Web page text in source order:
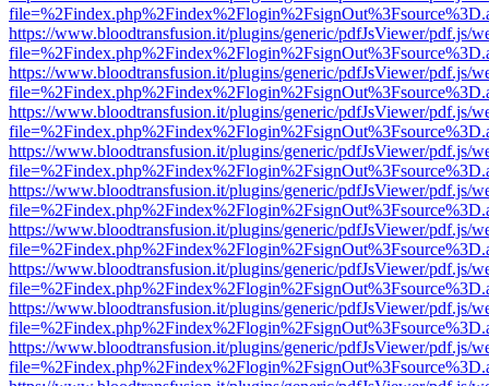
https://www.bloodtransfusion.it/plugins/generic/pdfJsViewer/pdf.js/
https://www.bloodtransfusion.it/plugins/generic/pdfJsViewer/pdf.js/
https://www.bloodtransfusion.it/plugins/generic/pdfJsViewer/pdf.js/
https://www.bloodtransfusion.it/plugins/generic/pdfJsViewer/pdf.js/
https://www.bloodtransfusion.it/plugins/generic/pdfJsViewer/pdf.js/
https://www.bloodtransfusion.it/plugins/generic/pdfJsViewer/pdf.js/
https://www.bloodtransfusion.it/plugins/generic/pdfJsViewer/pdf.js/
https://www.bloodtransfusion.it/plugins/generic/pdfJsViewer/pdf.js/
https://www.bloodtransfusion.it/plugins/generic/pdfJsViewer/pdf.js/